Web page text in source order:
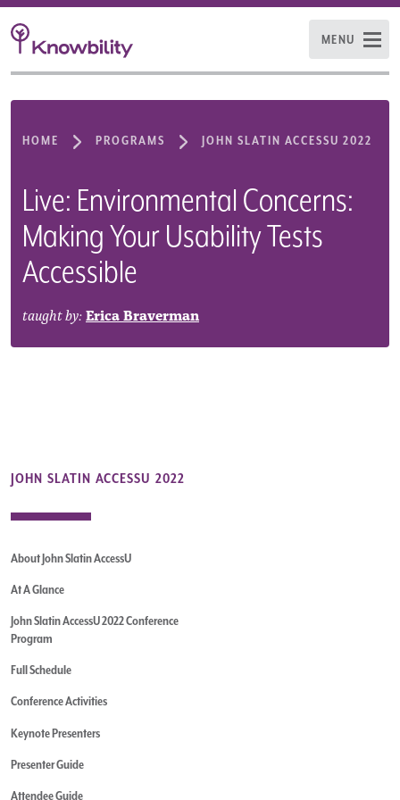
MENU
HOME PROGRAMS JOHN SLATIN ACCESSU 2022
Live: Environmental Concerns:
Making Your Usability Tests
Accessible
taught by:Erica Braverman
JOHN SLATIN ACCESSU 2022
About John Slatin AccessU
At A Glance
John Slatin AccessU 2022 Conference
Program
Full Schedule
Conference Activities
Keynote Presenters
Presenter Guide
Attendee Guide